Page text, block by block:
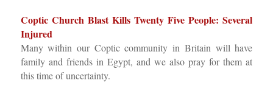
Coptic Church Blast Kills Twenty Five People: Several
Injured
Many within our Coptic community in Britain will have
family and friends in Egypt, and we also pray for them at
this time of uncertainty.